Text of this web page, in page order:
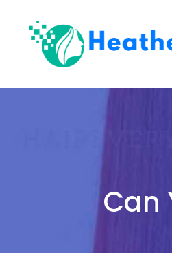
content
Can